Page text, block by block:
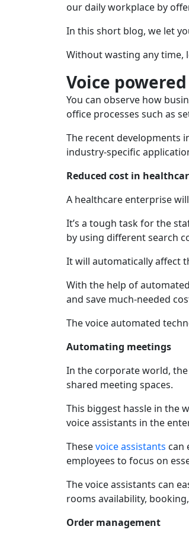
our daily workplace by
In this short blog, we let
Without wasting any time,
Voice
You can observe how
office processes such as
The recent developments
industry-specific
Reduced cost in
A healthcare enterprise
It’s a tough task for the
by using different search
It will automatically affect
With the help of
and save much-needed
The voice automated
Automating meetings
In the corporate world,
shared meeting spaces.
This biggest hassle in the
voice assistants in the
Thesevoice assistants can
employees to focus on
The voice assistants can
rooms availability,
Order management